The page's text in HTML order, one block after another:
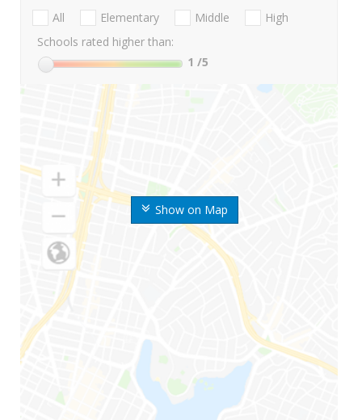
Show on Map
All Elementary Middle
High
Schools rated higher than:
1 /5